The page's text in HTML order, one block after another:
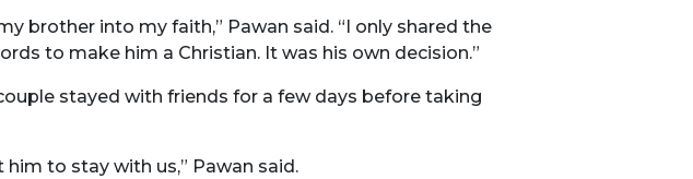
brother into my faith,” Pawan said. “I only shared the
to make him a Christian. It was his own decision.”
stayed with friends for a few days before taking
to stay with us,” Pawan said.